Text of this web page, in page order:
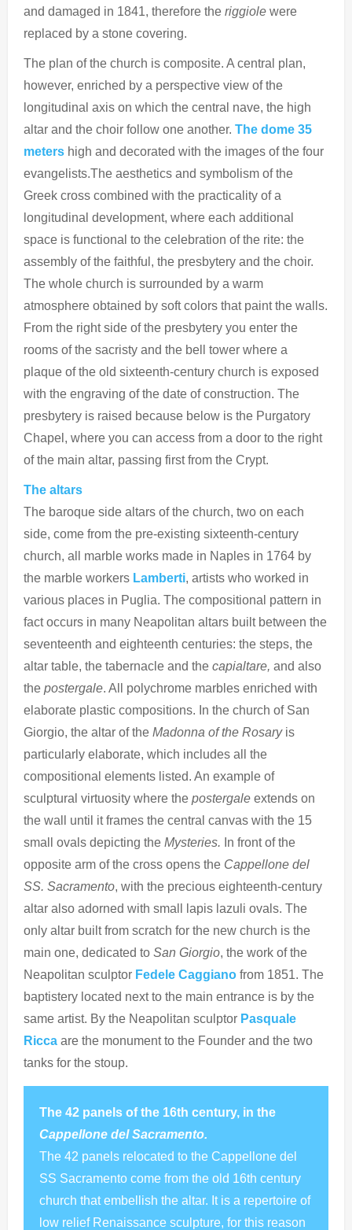
and damaged in 1841, therefore the riggiole were
replaced by a stone covering.
The plan of the church is composite. A central plan,
however, enriched by a perspective view of the
longitudinal axis on which the central nave, the high
altar and the choir follow one another. The dome 35
meters high and decorated with the images of the four
evangelists.The aesthetics and symbolism of the
Greek cross combined with the practicality of a
longitudinal development, where each additional
space is functional to the celebration of the rite: the
assembly of the faithful, the presbytery and the choir.
The whole church is surrounded by a warm
atmosphere obtained by soft colors that paint the walls.
From the right side of the presbytery you enter the
rooms of the sacristy and the bell tower where a
plaque of the old sixteenth-century church is exposed
with the engraving of the date of construction. The
presbytery is raised because below is the Purgatory
Chapel, where you can access from a door to the right
of the main altar, passing first from the Crypt.
The altars
The baroque side altars of the church, two on each
side, come from the pre-existing sixteenth-century
church, all marble works made in Naples in 1764 by
the marble workers Lamberti, artists who worked in
various places in Puglia. The compositional pattern in
fact occurs in many Neapolitan altars built between the
seventeenth and eighteenth centuries: the steps, the
altar table, the tabernacle and the capialtare, and also
the postergale. All polychrome marbles enriched with
elaborate plastic compositions. In the church of San
Giorgio, the altar of the Madonna of the Rosaryis
particularly elaborate, which includes all the
compositional elements listed. An example of
sculptural virtuosity where the postergale extends on
the wall until it frames the central canvas with the 15
small ovals depicting the Mysteries. In front of the
opposite arm of the cross opens the Cappellone del
SS. Sacramento, with the precious eighteenth-century
altar also adorned with small lapis lazuli ovals. The
only altar built from scratch for the new church is the
main one, dedicated to San Giorgio, the work of the
Neapolitan sculptor Fedele Caggiano from 1851. The
baptistery located next to the main entrance is by the
same artist. By the Neapolitan sculptor Pasquale
Ricca are the monument to the Founder and the two
tanks for the stoup.
The 42 panels of the 16th century, in the
Cappellone del Sacramento.
The 42 panels relocated to the Cappellone del
SS Sacramento come from the old 16th century
church that embellish the altar. It is a repertoire of
low relief Renaissance sculpture, for this reason